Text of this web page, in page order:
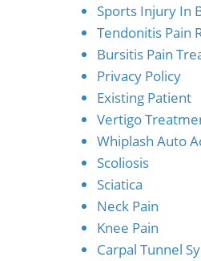
Sports Injury In
Tendonitis Pain
Bursitis Pain
Privacy Policy
Existing Patient
Vertigo
Whiplash Auto
Scoliosis
Sciatica
Neck Pain
Knee Pain
Carpal Tunnel